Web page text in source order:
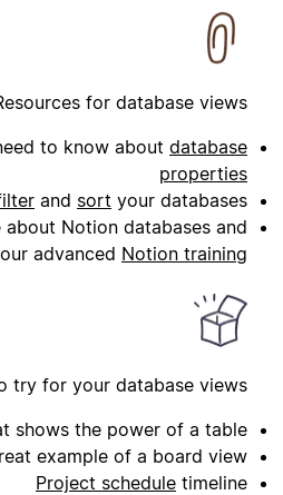
for database views
to know about database
properties
and sort your databases
about Notion databases and
advanced Notion training
try for your database views
shows the power of a table
example of a board view
Project schedule timeline